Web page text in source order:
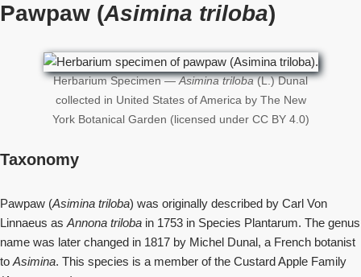
Pawpaw (Asimina triloba)
Herbarium Specimen —Asimina triloba(L.) Dunal
collected in United States of America by The New
York Botanical Garden (licensed under CC BY 4.0)
Taxonomy
Pawpaw (Asimina triloba) was originally described by Carl Von
Linnaeus as Annona triloba in 1753 in Species Plantarum. The genus
name was later changed in 1817 by Michel Dunal, a French botanist
to Asimina. This species is a member of the Custard Apple Family